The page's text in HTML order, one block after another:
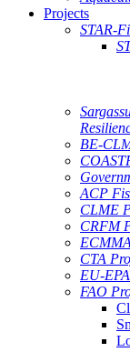
Projects
STAR-
BE-
ACP
CLME
CRFM
CTA
EU-
FAO